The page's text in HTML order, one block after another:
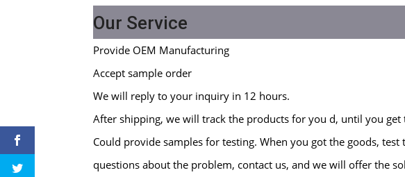
Our Service
Provide OEM Manufacturing
Accept sample order
We will reply to your inquiry in 12 hours.
After shipping, we will track the products for you d, until you get
Could provide samples for testing. When you got the goods,
questions about the problem, contact us, and we will offer the